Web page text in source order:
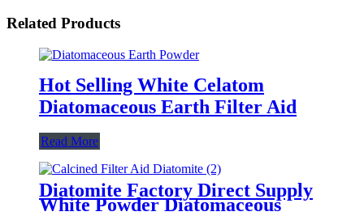
Related Products
Hot Selling White Celatom
Diatomaceous Earth Filter Aid
Read More
Diatomite Factory Direct Supply
White Powder Diatomaceous